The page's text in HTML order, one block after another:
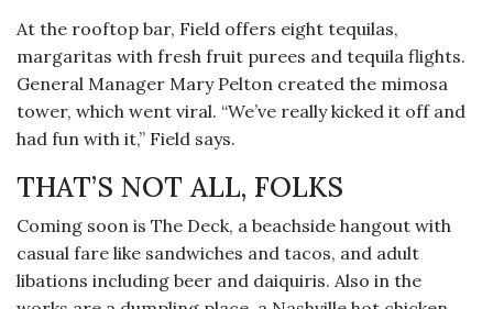
At the rooftop bar, Field offers eight tequilas,
margaritas with fresh fruit purees and tequila flights.
General Manager Mary Pelton created the mimosa
tower, which went viral. “We’ve really kicked it off and
had fun with it,” Field says.
THAT’S NOT ALL, FOLKS
Coming soon is The Deck, a beachside hangout with
casual fare like sandwiches and tacos, and adult
libations including beer and daiquiris. Also in the